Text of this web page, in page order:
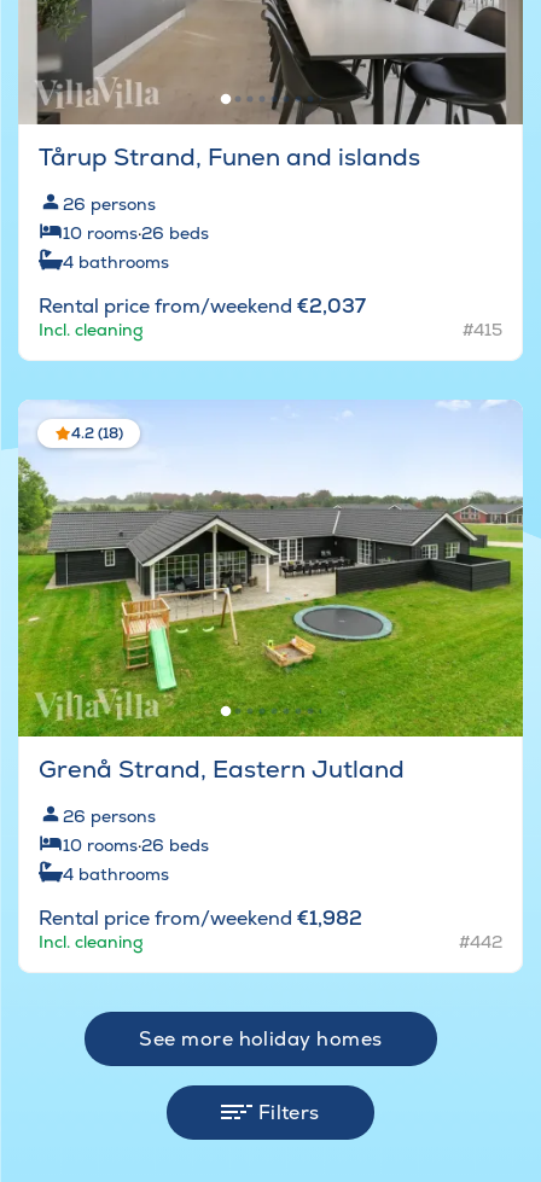
Tårup Strand, Funen and islands
26 persons
10 rooms·26 beds
4 bathrooms
Rental price from/weekend €2,037
Incl. cleaning #415
4.2 (18)
Grenå Strand, Eastern Jutland
26 persons
10 rooms·26 beds
4 bathrooms
Rental price from/weekend €1,982
Incl. cleaning #442
See more holiday homes
Filters